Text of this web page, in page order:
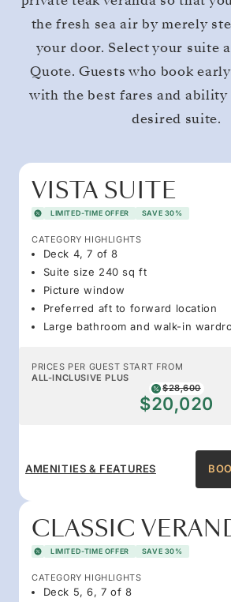
the fresh sea air by merely
your door. Select your suite
Quote. Guests who book
with the best fares and
desired suite.
VISTA SUITE
LIMITED-TIME OFFER SAVE 30%
CATEGORY HIGHLIGHTS
Deck 4, 7 of 8
Suite size 240 sq ft
Picture window
Preferred aft to forward location
Large bathroom and walk-in
PRICES PER GUEST START FROM
ALL-INCLUSIVE PLUS
$28,600
$20,020
AMENITIES & FEATURES
CLASSIC
LIMITED-TIME OFFER SAVE 30%
CATEGORY HIGHLIGHTS
Deck 5, 6, 7 of 8